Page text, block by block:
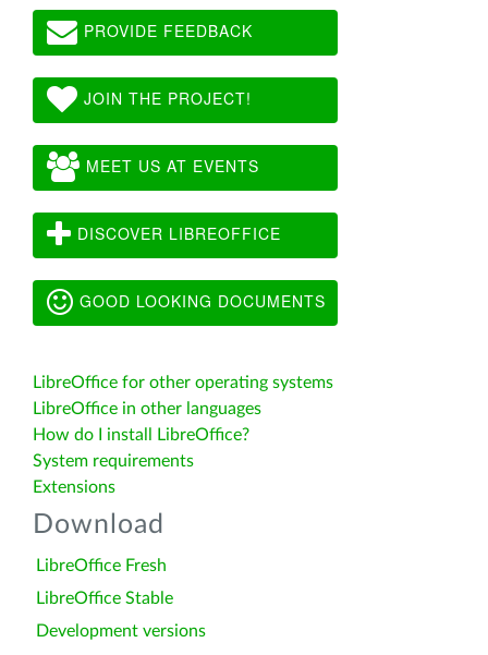
PROVIDE FEEDBACK
JOIN THE PROJECT!
MEET US AT EVENTS
DISCOVER LIBREOFFICE
GOOD LOOKING DOCUMENTS
LibreOffice for other operating systems
LibreOffice in other languages
How do I install LibreOffice?
System requirements
Extensions
Download
LibreOffice Fresh
LibreOffice Stable
Development versions